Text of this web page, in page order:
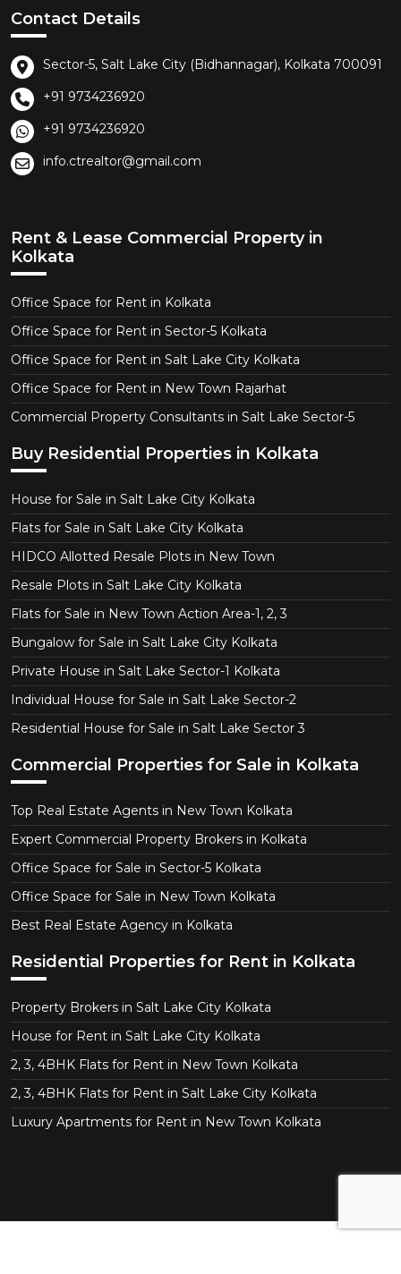
Contact Details
Sector-5, Salt Lake City (Bidhannagar), Kolkata 700091
+91 9734236920
+91 9734236920
info.ctrealtor@gmail.com
Rent & Lease Commercial Property in
Kolkata
Office Space for Rent in Kolkata
Office Space for Rent in Sector-5 Kolkata
Office Space for Rent in Salt Lake City Kolkata
Office Space for Rent in New Town Rajarhat
Commercial Property Consultants in Salt Lake Sector-5
Buy Residential Properties in Kolkata
House for Sale in Salt Lake City Kolkata
Flats for Sale in Salt Lake City Kolkata
HIDCO Allotted Resale Plots in New Town
Resale Plots in Salt Lake City Kolkata
Flats for Sale in New Town Action Area-1, 2, 3
Bungalow for Sale in Salt Lake City Kolkata
Private House in Salt Lake Sector-1 Kolkata
Individual House for Sale in Salt Lake Sector-2
Residential House for Sale in Salt Lake Sector 3
Commercial Properties for Sale in Kolkata
Top Real Estate Agents in New Town Kolkata
Expert Commercial Property Brokers in Kolkata
Office Space for Sale in Sector-5 Kolkata
Office Space for Sale in New Town Kolkata
Best Real Estate Agency in Kolkata
Residential Properties for Rent in Kolkata
Property Brokers in Salt Lake City Kolkata
House for Rent in Salt Lake City Kolkata
2, 3, 4BHK Flats for Rent in New Town Kolkata
2, 3, 4BHK Flats for Rent in Salt Lake City Kolkata
Luxury Apartments for Rent in New Town Kolkata